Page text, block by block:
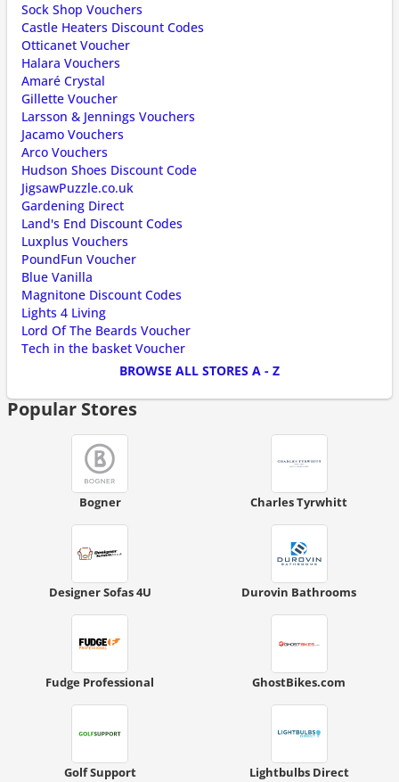
Sock Shop Vouchers
Castle Heaters Discount Codes
Otticanet Voucher
Halara Vouchers
Amaré Crystal
Gillette Voucher
Larsson & Jennings Vouchers
Jacamo Vouchers
Arco Vouchers
Hudson Shoes Discount Code
JigsawPuzzle.co.uk
Gardening Direct
Land's End Discount Codes
Luxplus Vouchers
PoundFun Voucher
Blue Vanilla
Magnitone Discount Codes
Lights 4 Living
Lord Of The Beards Voucher
Tech in the basket Voucher
BROWSE ALL STORES A - Z
Popular Stores
Bogner Charles Tyrwhitt
Designer Sofas 4U Durovin Bathrooms
Fudge Professional GhostBikes.com
Golf Support Lightbulbs Direct